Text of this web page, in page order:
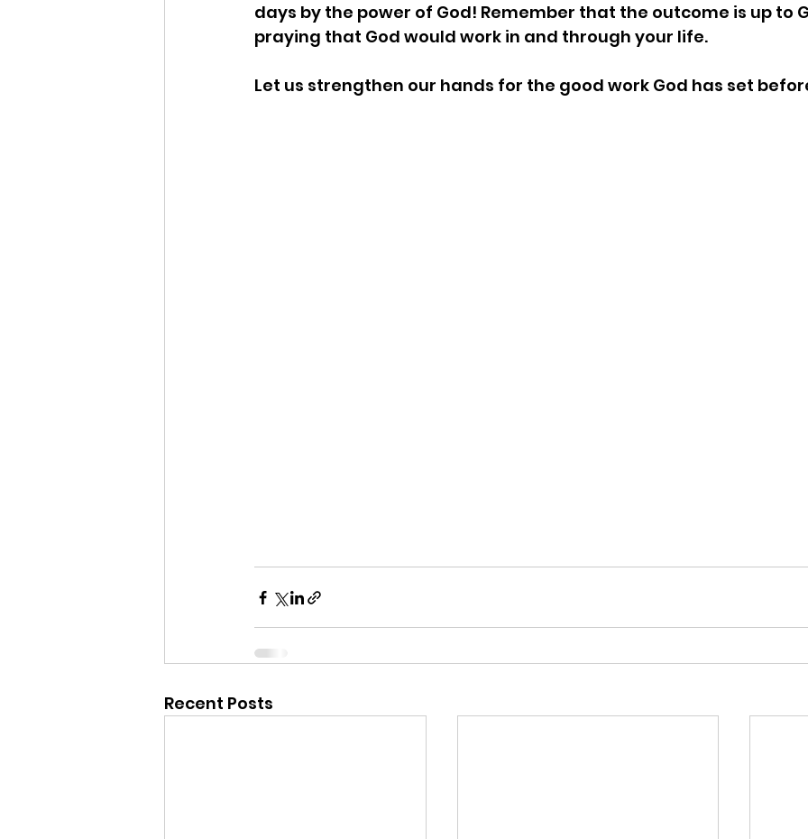
days by the power of God! Remember that the outcome is up to
praying that God would work in and through your life.
Let us strengthen our hands for the good work God has set
Recent Posts